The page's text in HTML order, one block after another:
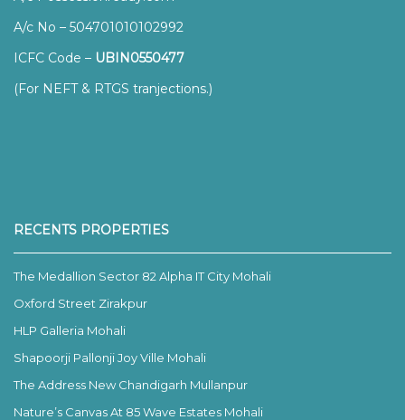
A/c No – 504701010102992
ICFC Code – UBIN0550477
(For NEFT & RTGS tranjections.)
RECENTS PROPERTIES
The Medallion Sector 82 Alpha IT City Mohali
Oxford Street Zirakpur
HLP Galleria Mohali
Shapoorji Pallonji Joy Ville Mohali
The Address New Chandigarh Mullanpur
Nature’s Canvas At 85 Wave Estates Mohali